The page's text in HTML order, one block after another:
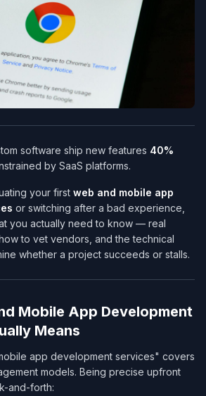
software ship new features 40%
by SaaS platforms.
your first web and mobile app
or switching after a bad experience,
you actually need to know — real
to vet vendors, and the technical
whether a project succeeds or stalls.
Mobile App Development
Means
app development services​" covers
models. Being precise upfront
and-forth: